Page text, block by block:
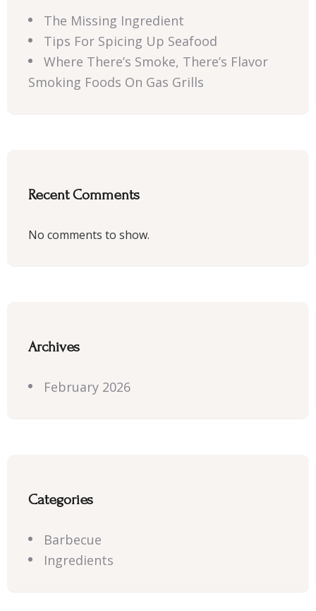
The Missing Ingredient
Tips For Spicing Up Seafood
Where There’s Smoke, There’s Flavor
Smoking Foods On Gas Grills
Recent Comments
No comments to show.
Archives
February 2026
Categories
Barbecue
Ingredients